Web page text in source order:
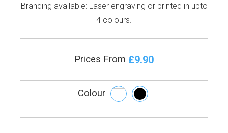
Branding available: Laser engraving or printed in upto
4 colours.
Prices From £9.90
Colour